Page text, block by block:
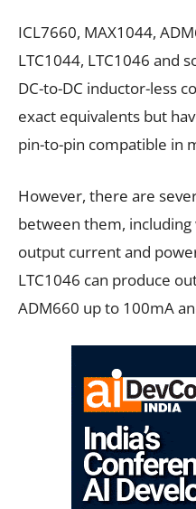
ICL7660, MAX1044,
LTC1044, LTC1046 and
DC-to-DC inductor-less
exact equivalents but
pin-to-pin compatible in
However, there are
between them,
output current and
LTC1046 can produce
ADM660 up to 100mA